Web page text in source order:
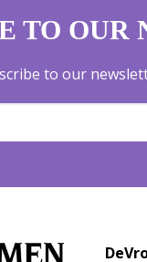
TO OUR
to our